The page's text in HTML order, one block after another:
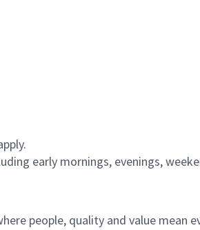
early mornings, evenings,
people, quality and value mean